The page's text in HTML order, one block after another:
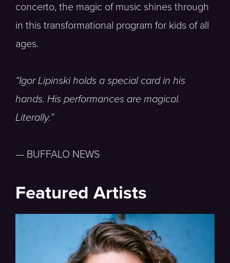
concerto, the magic of music shines through
in this transformational program for kids of all
ages.
“Igor Lipinski holds a special card in his
hands. His performances are magical.
Literally.”
— BUFFALO NEWS
Featured Artists